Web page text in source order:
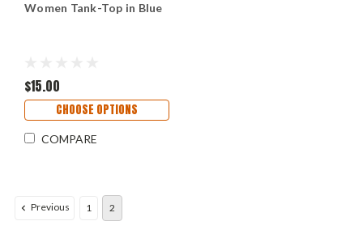
Women Tank-Top in Blue
$15.00
CHOOSE OPTIONS
COMPARE
Previous 1 2